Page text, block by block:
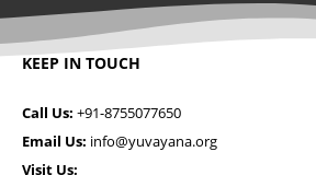
KEEP IN TOUCH
Call Us: +91-8755077650
Email Us: info@yuvayana.org
Visit Us: